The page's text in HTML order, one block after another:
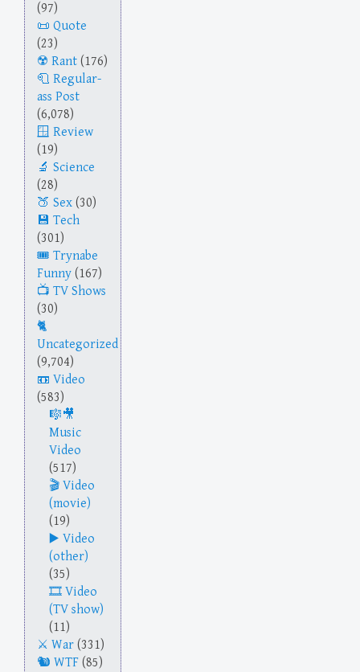
(97)
Quote
(23)
Rant (176)
Regular-
ass Post
(6,078)
Review
(19)
Science
(28)
Sex (30)
Tech
(301)
Trynabe
Funny (167)
TV Shows
(30)
Uncategorized
(9,704)
Video
(583)
Music
Video
(517)
Video
(movie)
(19)
Video
(other)
(35)
Video
(TV show)
(11)
War (331)
WTF (85)